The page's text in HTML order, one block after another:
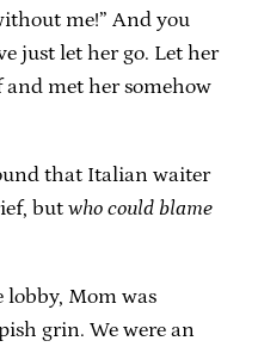
me!” And you
just let her go. Let her
met her somehow
that Italian waiter
but who could blame
lobby, Mom was
grin. We were an